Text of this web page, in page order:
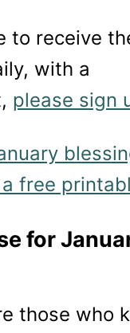
to receive
with a
please sign
free
for
those who